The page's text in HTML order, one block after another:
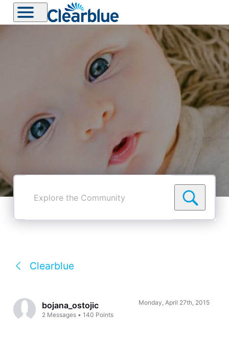
Explore
Community
Clearblue
bojana_ostojic
2 Messages •140 Points
Monday, April 27th, 2015